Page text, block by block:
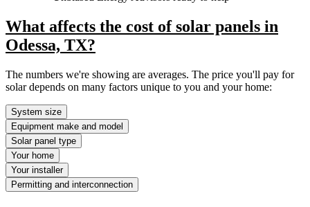
What affects the cost of solar panels in
Odessa, TX?
The numbers we're showing are averages. The price you'll pay for
solar depends on many factors unique to you and your home:
System size
Equipment make and model
Solar panel type
Your home
Your installer
Permitting and interconnection